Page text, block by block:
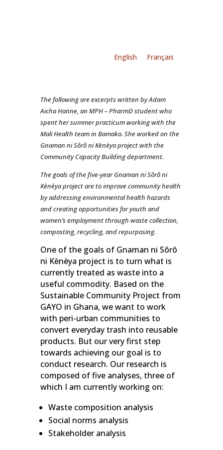
English Français
The following are excerpts written by Adam
Aicha Hanne, an MPH – PharmD student who
spent her summer practicum working with the
Mali Health team in Bamako. She worked on the
Gnaman ni Sôrô ni Kènèya project with the
Community Capacity Building department.
The goals of the five-year Gnaman ni Sôrô ni
Kènèya project are to improve community health
by addressing environmental health hazards
and creating opportunities for youth and
women’s employment through waste collection,
composting, recycling, and repurposing.
One of the goals of Gnaman ni Sôrô
ni Kènèya project is to turn what is
currently treated as waste into a
useful commodity. Based on the
Sustainable Community Project from
GAYO in Ghana, we want to work
with peri-urban communities to
convert everyday trash into reusable
products. But our very first step
towards achieving our goal is to
conduct research. Our research is
composed of five analyses, three of
which I am currently working on:
Waste composition analysis
Social norms analysis
Stakeholder analysis